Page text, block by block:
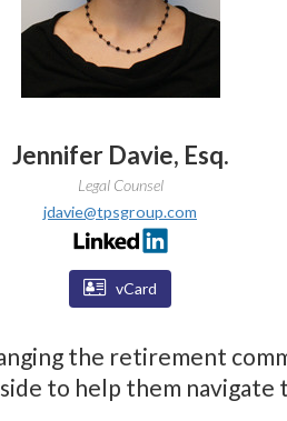
Jennifer Davie, Esq.
Legal Counsel
jdavie@tpsgroup.com
vCard
the retirement
to help them